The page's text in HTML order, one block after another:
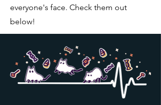
everyone's face. Check them out
below!